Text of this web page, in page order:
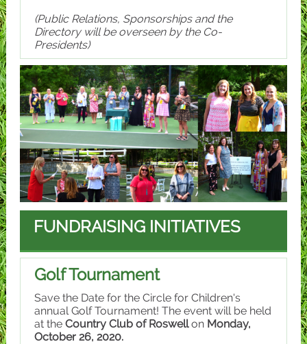
(Public Relations, Sponsorships and the
Directory will be overseen by the Co-
Presidents)
FUNDRAISING INITIATIVES
Golf Tournament
Save the Date for the Circle for Children's
annual Golf Tournament! The event will be held
at the Country Club of Roswellon Monday,
October 26, 2020.